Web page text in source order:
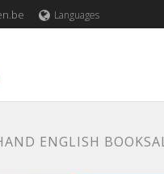
Languages
ENGLISH